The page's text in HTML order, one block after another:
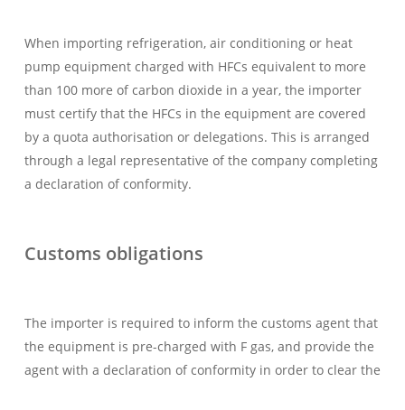
When importing refrigeration, air conditioning or heat
pump equipment charged with HFCs equivalent to more
than 100 more of carbon dioxide in a year, the importer
must certify that the HFCs in the equipment are covered
by a quota authorisation or delegations. This is arranged
through a legal representative of the company completing
a declaration of conformity.
Customs obligations
The importer is required to inform the customs agent that
the equipment is pre-charged with F gas, and provide the
agent with a declaration of conformity in order to clear the